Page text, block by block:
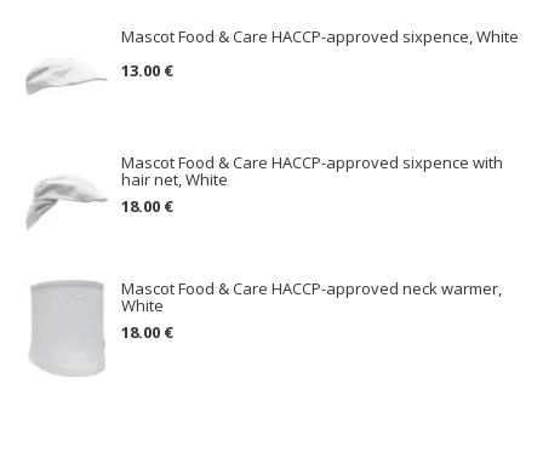
Mascot Food & Care HACCP-approved sixpence, White
13.00 €
Mascot Food & Care HACCP-approved sixpence with
hair net, White
18.00 €
Mascot Food & Care HACCP-approved neck warmer,
White
18.00 €